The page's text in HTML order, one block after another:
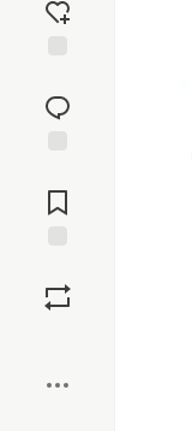
reaction
Comments